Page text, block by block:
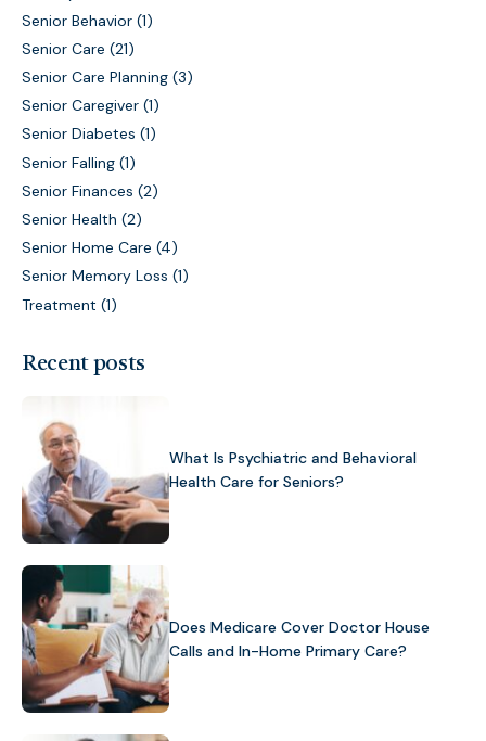
Senior Behavior (1)
Senior Care (21)
Senior Care Planning (3)
Senior Caregiver (1)
Senior Diabetes (1)
Senior Falling (1)
Senior Finances (2)
Senior Health (2)
Senior Home Care (4)
Senior Memory Loss (1)
Treatment (1)
Recent posts
What Is Psychiatric and Behavioral
Health Care for Seniors?
Does Medicare Cover Doctor House
Calls and In-Home Primary Care?